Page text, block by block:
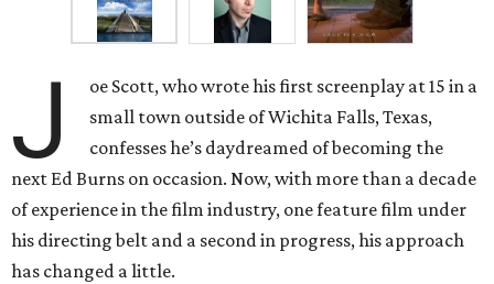
J
oe Scott, who wrote his first screenplay at 15 in a
small town outside of Wichita Falls, Texas,
confesses he’s daydreamed of becoming the
next Ed Burns on occasion. Now, with more than a decade
of experience in the film industry, one feature film under
his directing belt and a second in progress, his approach
has changed a little.